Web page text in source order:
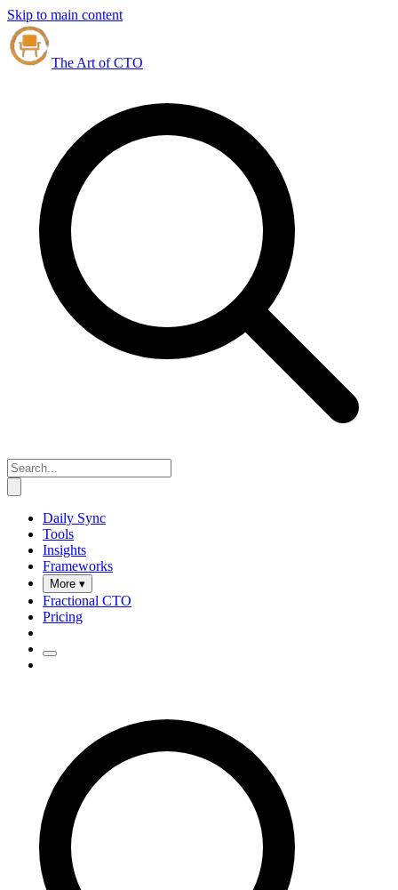
Skip to main content
The Art of CTO
Daily Sync
Tools
Insights
Frameworks
More ▾
Fractional CTO
Pricing